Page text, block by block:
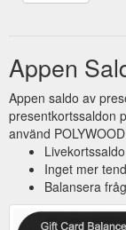
Appen
Appen saldo av
presentkortssaldon
använd
Inget mer
Balansera